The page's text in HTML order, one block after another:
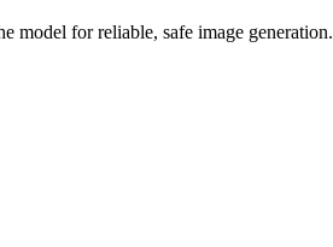
model for reliable, safe image generation.